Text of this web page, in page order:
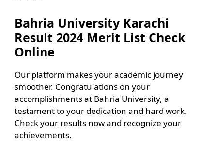
Bahria University Karachi
Result 2024 Merit List Check
Online
Our platform makes your academic journey
smoother. Congratulations on your
accomplishments at Bahria University, a
testament to your dedication and hard work.
Check your results now and recognize your
achievements.